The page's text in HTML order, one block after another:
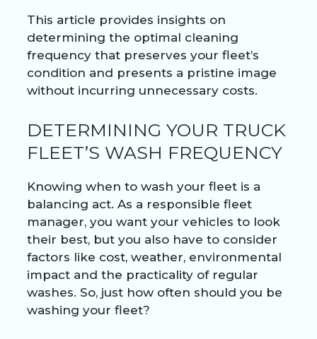
This article provides insights on
determining the optimal cleaning
frequency that preserves your fleet’s
condition and presents a pristine image
without incurring unnecessary costs.
DETERMINING YOUR TRUCK
FLEET’S WASH FREQUENCY
Knowing when to wash your fleet is a
balancing act. As a responsible fleet
manager, you want your vehicles to look
their best, but you also have to consider
factors like cost, weather, environmental
impact and the practicality of regular
washes. So, just how often should you be
washing your fleet?